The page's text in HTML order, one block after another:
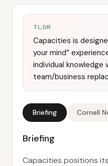
TL;DR
Capacities is
your mind”
individual knowledge
team/business
Briefing Cornell
Briefing
Capacities positions